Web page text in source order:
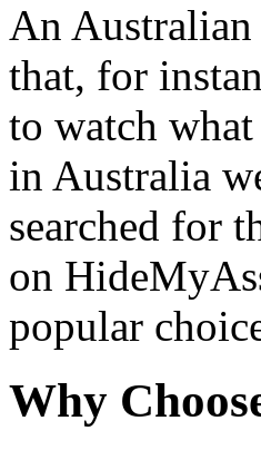
An
that, for
to watch
in Australia
searched for
on
popular
Why